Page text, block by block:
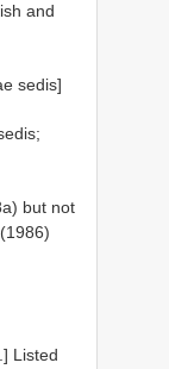
and
sedis]
but not
Listed